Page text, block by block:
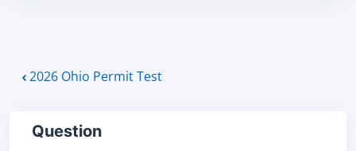
2026 Ohio Permit Test
Question